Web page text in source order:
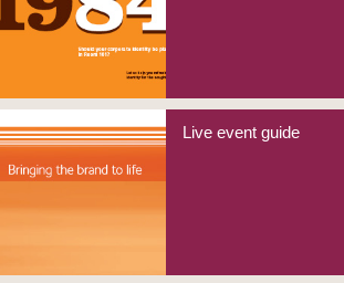
Live event guide